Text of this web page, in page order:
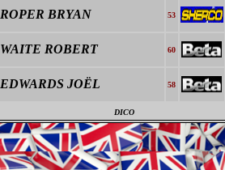
ROPER BRYAN 53
WAITE ROBERT 60
EDWARDS JOËL 58
DICO